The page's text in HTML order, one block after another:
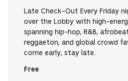
Late Check-Out Every Friday
over the Lobby with high-
spanning hip-hop, R&B,
reggaeton, and global crowd
come early, stay late.
Free